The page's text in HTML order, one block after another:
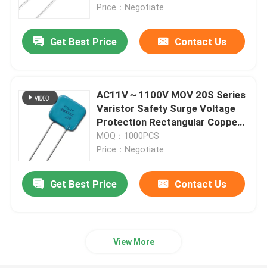
Miniature Cartridge Fuse
Thermal Overload Protector
Price：Negotiate
Get Best Price Contact Us
AC11V～1100V MOV 20S Series
Varistor Safety Surge Voltage
Protection Rectangular Copper
Pin
MOQ：1000PCS
Price：Negotiate
Get Best Price Contact Us
View More